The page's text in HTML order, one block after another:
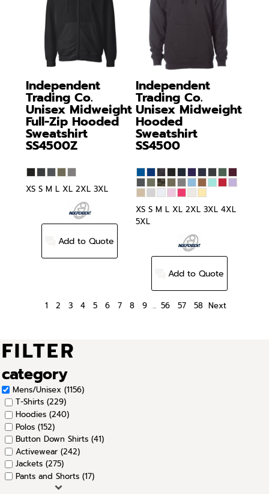
Independent
Trading Co.
Unisex Midweight
Full-Zip Hooded
Sweatshirt
SS4500Z
XS S M L XL 2XL 3XL
Add to Quote
Independent
Trading Co.
Unisex Midweight
Hooded
Sweatshirt
SS4500
XS S M L XL 2XL 3XL 4XL
5XL
Add to Quote
1 2 3 4 5 6 7 8 9 ... 56 57 58 Next
FILTER
category
Mens/Unisex (1156)
T-Shirts (229)
Hoodies (240)
Polos (152)
Button Down Shirts (41)
Activewear (242)
Jackets (275)
Pants and Shorts (17)